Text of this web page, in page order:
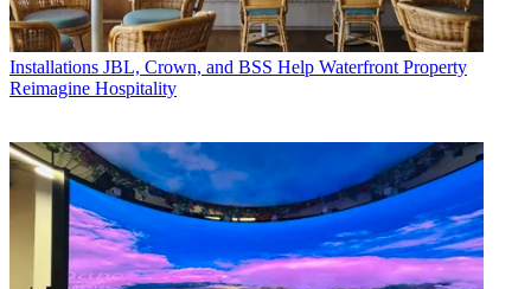
Installations JBL, Crown, and BSS Help Waterfront Property
Reimagine Hospitality